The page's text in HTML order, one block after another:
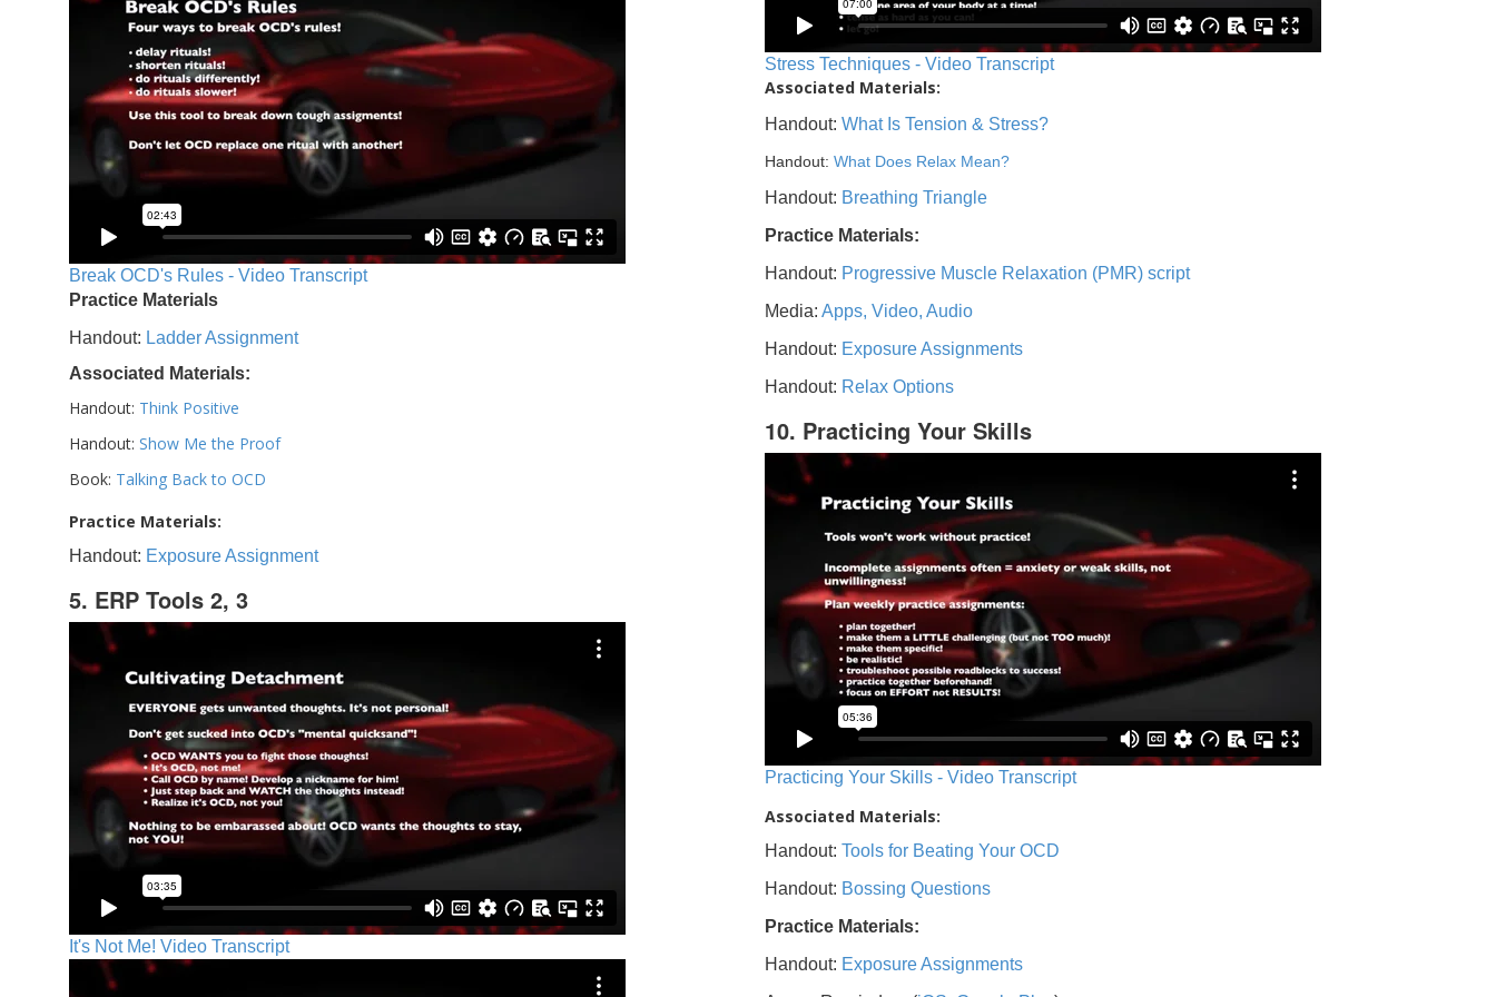
Break OCD's Rules - Video Transcript
Practice Materials
Handout: Ladder Assignment
Associated Materials:
Handout: Think Positive
Handout: Show Me the Proof
Book: Talking Back to OCD
Practice Materials:
Handout: Exposure Assignment
5. ERP Tools 2, 3
It's Not Me! Video Transcript
Stress Techniques - Video Transcript
Associated Materials:
Handout: What Is Tension & Stress?
Handout: What Does Relax Mean?
Handout: Breathing Triangle
Practice Materials:
Handout: Progressive Muscle Relaxation (PMR) script
Media: Apps, Video, Audio
Handout: Exposure Assignments
Handout: Relax Options
10. Practicing Your Skills
Practicing Your Skills - Video Transcript
Associated Materials:
Handout: Tools for Beating Your OCD
Handout: Bossing Questions
Practice Materials:
Handout: Exposure Assignments